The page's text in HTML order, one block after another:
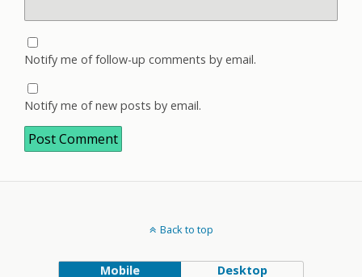
Notify me of follow-up comments by email.
Notify me of new posts by email.
Back to top
Mobile Desktop